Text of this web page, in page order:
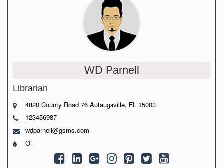
WD Parnell
Librarian
4820 County Road 76 Autaugaville, FL 15003
123456987
wdparnell@gsms.com
O-